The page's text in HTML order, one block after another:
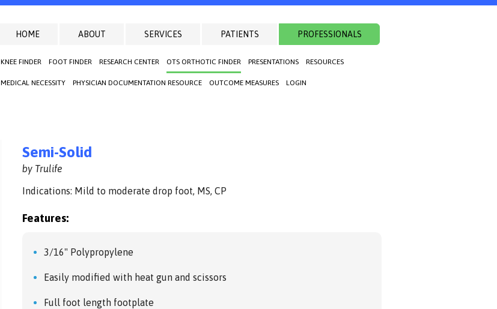
HOME ABOUT SERVICES PATIENTS PROFESSIONALS
KNEE FINDER FOOT FINDER RESEARCH CENTER OTS ORTHOTIC FINDER PRESENTATIONS RESOURCES
MEDICAL NECESSITY PHYSICIAN DOCUMENTATION RESOURCE OUTCOME MEASURES
LOGIN
Semi-Solid
by Trulife
Indications: Mild to moderate drop foot, MS, CP
Features:
3/16" Polypropylene
Easily modified with heat gun and scissors
Full foot length footplate